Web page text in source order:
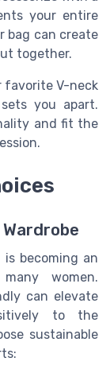
your entire
bag can create
together.
favorite V-neck
you apart.
and fit the
becoming an
women.
can elevate
to the
sustainable